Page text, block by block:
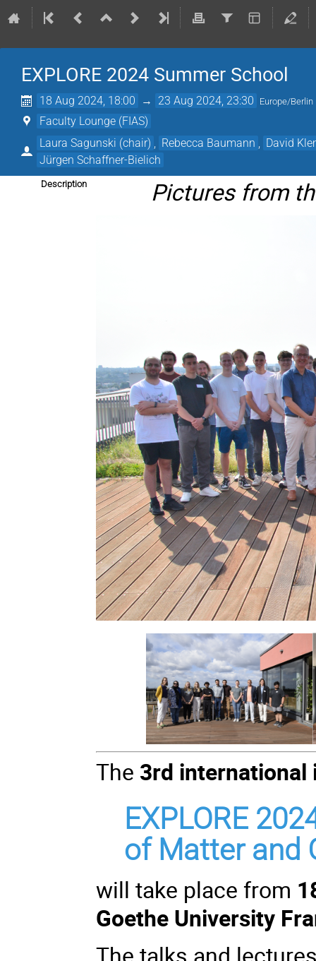
EXPLORE 2024 Summer School
18 Aug 2024, 18:00 → 23 Aug 2024, 23:30 Europe/Berlin
Faculty Lounge (FIAS)
Laura Sagunski (chair)
Rebecca Baumann
David
Jürgen Schaffner-Bielich
Description Pictures from
The 3rd international
EXPLORE
of Matter and
will take place from
Goethe University